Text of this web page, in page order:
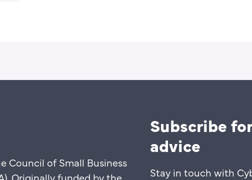
Council of Small Business
Originally funded by the
Subscribe
advice
Stay in touch with